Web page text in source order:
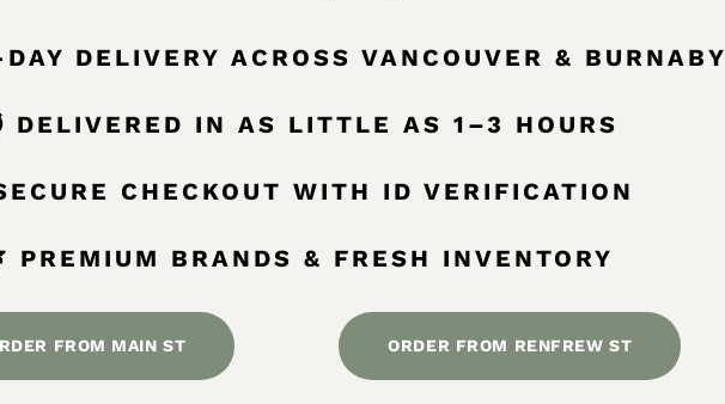
DELIVERY ACROSS VANCOUVER & BURNABY
IN AS LITTLE AS 1–3 HOURS
CHECKOUT WITH ID VERIFICATION
PREMIUM BRANDS & FRESH INVENTORY
FROM MAIN ST ORDER FROM RENFREW ST